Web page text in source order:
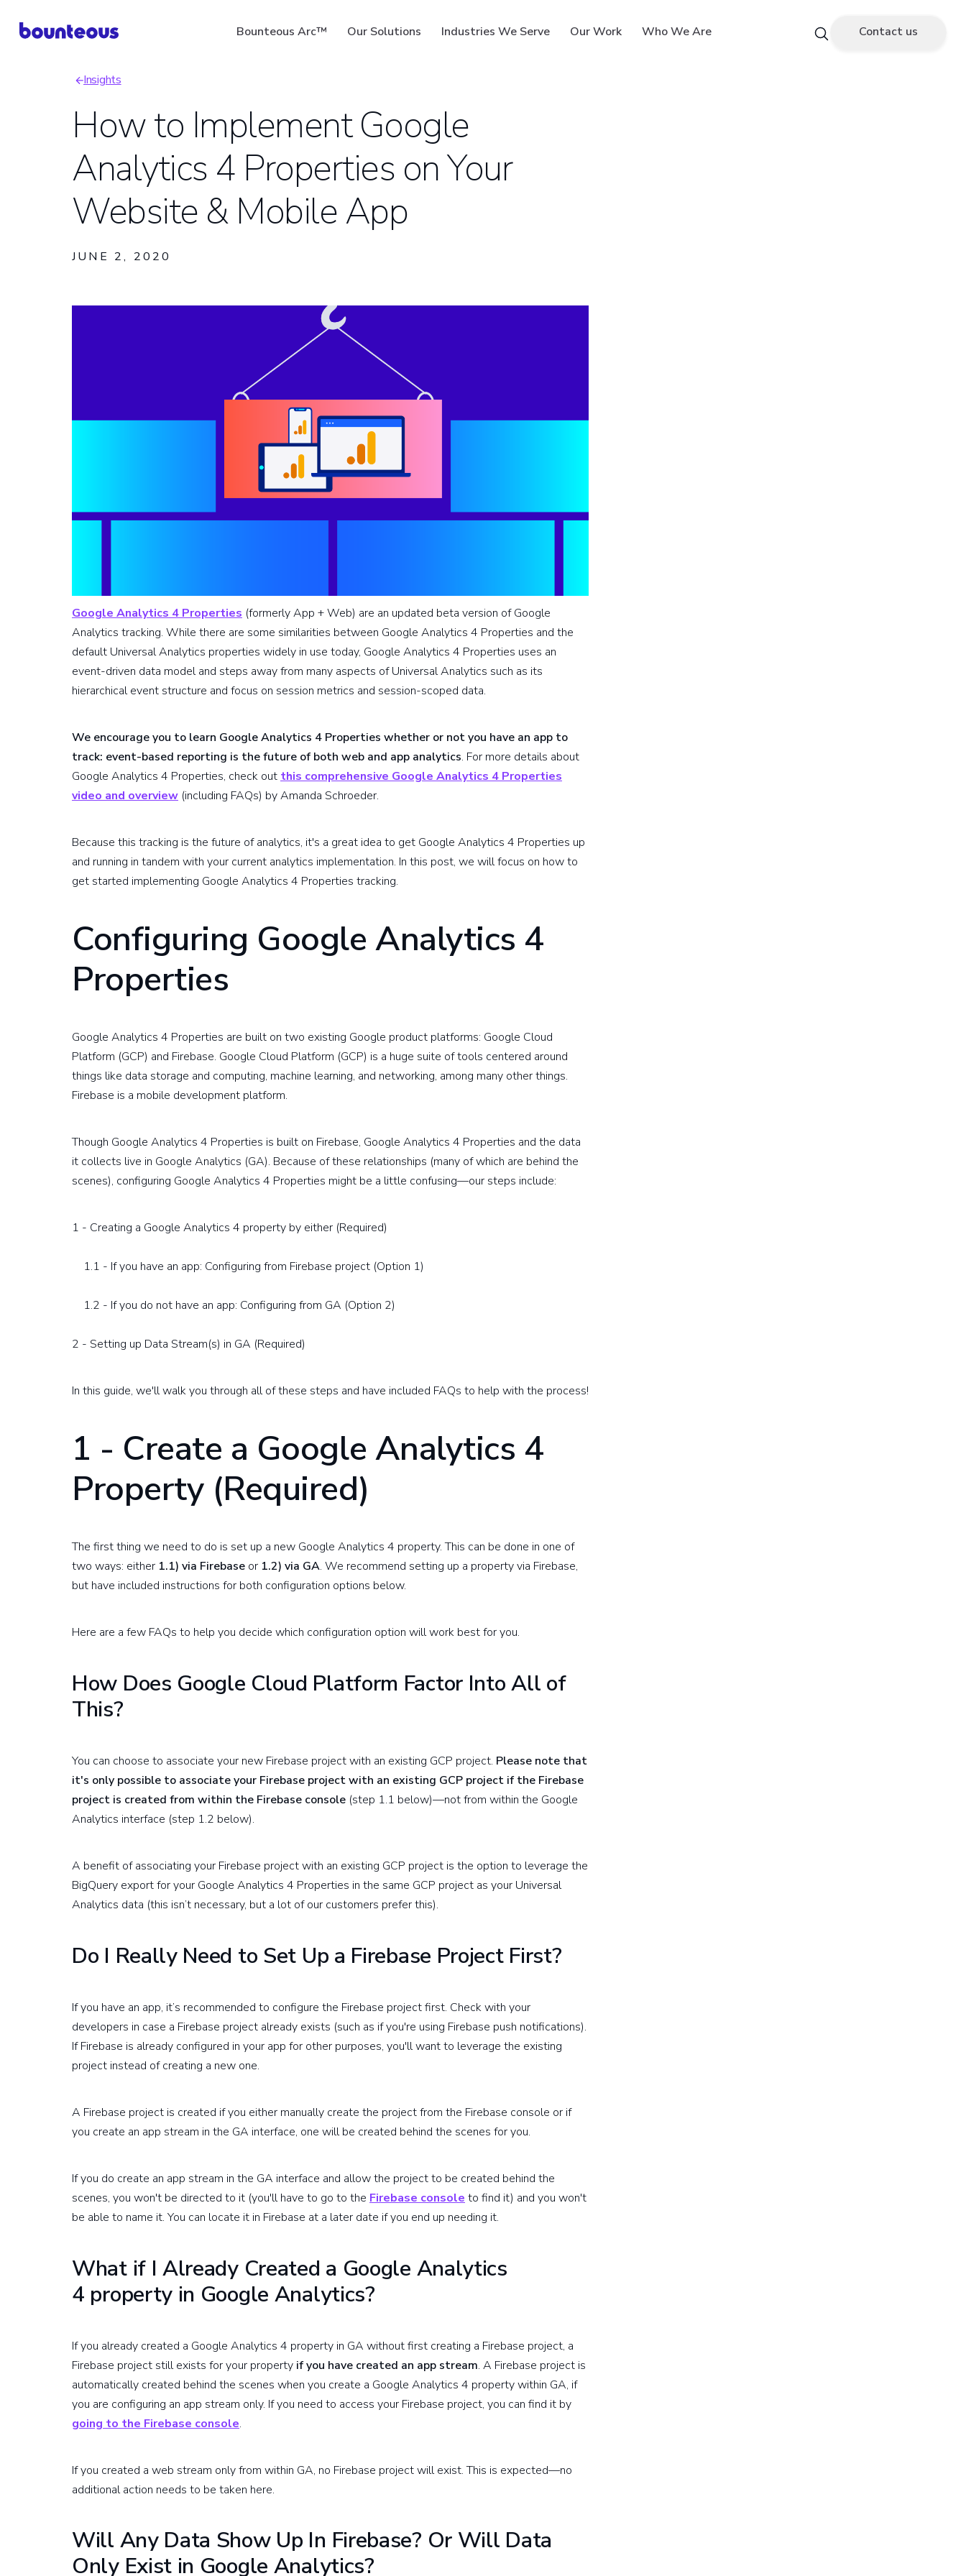
Bounteous Arc™ Our Solutions Industries We Serve Our Work Who We Are
Suggested Search Terms
Contact us
Breadcrumb
Insights
How to Implement Google
Analytics 4 Properties on Your
Website & Mobile App
JUNE 2, 2020
Google Analytics 4 Properties (formerly App + Web) are an updated beta version of Google
Analytics tracking. While there are some similarities between Google Analytics 4 Properties and the
default Universal Analytics properties widely in use today, Google Analytics 4 Properties uses an
event-driven data model and steps away from many aspects of Universal Analytics such as its
hierarchical event structure and focus on session metrics and session-scoped data.
We encourage you to learn Google Analytics 4 Properties whether or not you have an app to
track: event-based reporting is the future of both web and app analytics. For more details about
Google Analytics 4 Properties, check out this comprehensive Google Analytics 4 Properties
video and overview (including FAQs) by Amanda Schroeder.
Because this tracking is the future of analytics, it's a great idea to get Google Analytics 4 Properties up
and running in tandem with your current analytics implementation. In this post, we will focus on how to
get started implementing Google Analytics 4 Properties tracking.
Configuring Google Analytics 4
Properties
Google Analytics 4 Properties are built on two existing Google product platforms: Google Cloud
Platform (GCP) and Firebase. Google Cloud Platform (GCP) is a huge suite of tools centered around
things like data storage and computing, machine learning, and networking, among many other things.
Firebase is a mobile development platform.
Though Google Analytics 4 Properties is built on Firebase, Google Analytics 4 Properties and the data
it collects live in Google Analytics (GA). Because of these relationships (many of which are behind the
scenes), configuring Google Analytics 4 Properties might be a little confusing—our steps include:
1 - Creating a Google Analytics 4 property by either (Required)
1.1 - If you have an app: Configuring from Firebase project (Option 1)
1.2 - If you do not have an app: Configuring from GA (Option 2)
2 - Setting up Data Stream(s) in GA (Required)
In this guide, we'll walk you through all of these steps and have included FAQs to help with the process!
1 - Create a Google Analytics 4
Property (Required)
The first thing we need to do is set up a new Google Analytics 4 property. This can be done in one of
two ways: either 1.1) via Firebase or 1.2) via GA. We recommend setting up a property via Firebase,
but have included instructions for both configuration options below.
Here are a few FAQs to help you decide which configuration option will work best for you.
How Does Google Cloud Platform Factor Into All of
This?
You can choose to associate your new Firebase project with an existing GCP project. Please note that
it's only possible to associate your Firebase project with an existing GCP project if the Firebase
project is created from within the Firebase console (step 1.1 below)—not from within the Google
Analytics interface (step 1.2 below).
A benefit of associating your Firebase project with an existing GCP project is the option to leverage the
BigQuery export for your Google Analytics 4 Properties in the same GCP project as your Universal
Analytics data (this isn’t necessary, but a lot of our customers prefer this).
Do I Really Need to Set Up a Firebase Project First?
If you have an app, it’s recommended to configure the Firebase project first. Check with your
developers in case a Firebase project already exists (such as if you're using Firebase push notifications).
If Firebase is already configured in your app for other purposes, you'll want to leverage the existing
project instead of creating a new one.
A Firebase project is created if you either manually create the project from the Firebase console or if
you create an app stream in the GA interface, one will be created behind the scenes for you.
If you do create an app stream in the GA interface and allow the project to be created behind the
scenes, you won't be directed to it (you'll have to go to the Firebase console to find it) and you won't
be able to name it. You can locate it in Firebase at a later date if you end up needing it.
What if I Already Created a Google Analytics
4 property in Google Analytics?
If you already created a Google Analytics 4 property in GA without first creating a Firebase project, a
Firebase project still exists for your property if you have created an app stream. A Firebase project is
automatically created behind the scenes when you create a Google Analytics 4 property within GA, if
you are configuring an app stream only. If you need to access your Firebase project, you can find it by
going to the Firebase console.
If you created a web stream only from within GA, no Firebase project will exist. This is expected—no
additional action needs to be taken here.
Will Any Data Show Up In Firebase? Or Will Data
Only Exist in Google Analytics?